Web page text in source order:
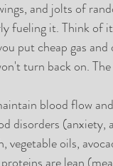
and jolts of
fueling it. Think of
put cheap gas
turn back on.
blood flow
disorders (anxiety,
oils,
are lean